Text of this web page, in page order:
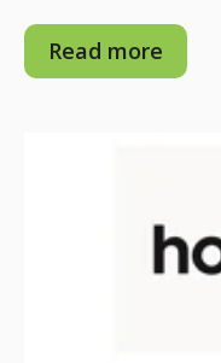
Read more